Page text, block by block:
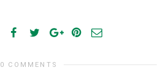
0 COMMENTS